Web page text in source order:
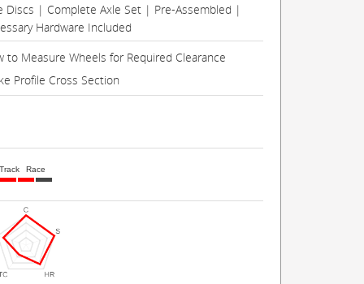
Discs | Complete Axle Set | Pre-Assembled |
Hardware Included
to Measure Wheels for Required Clearance
Profile Cross Section
Race